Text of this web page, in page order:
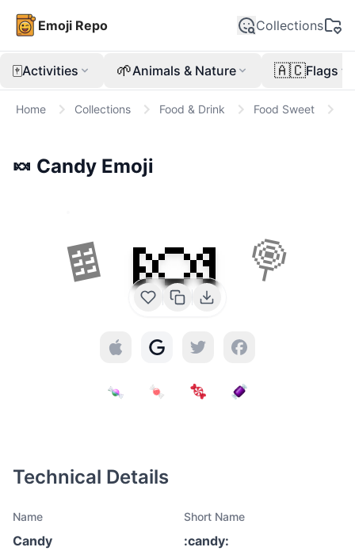
Emoji Repo Collections
🀄Activities 🌱Animals & Nature 🇦🇨Flags
Home Collections Food & Drink Food Sweet
🍬 Candy Emoji
🍫 🍬 🍭
Technical Details
Name
Candy
Short Name
:candy: